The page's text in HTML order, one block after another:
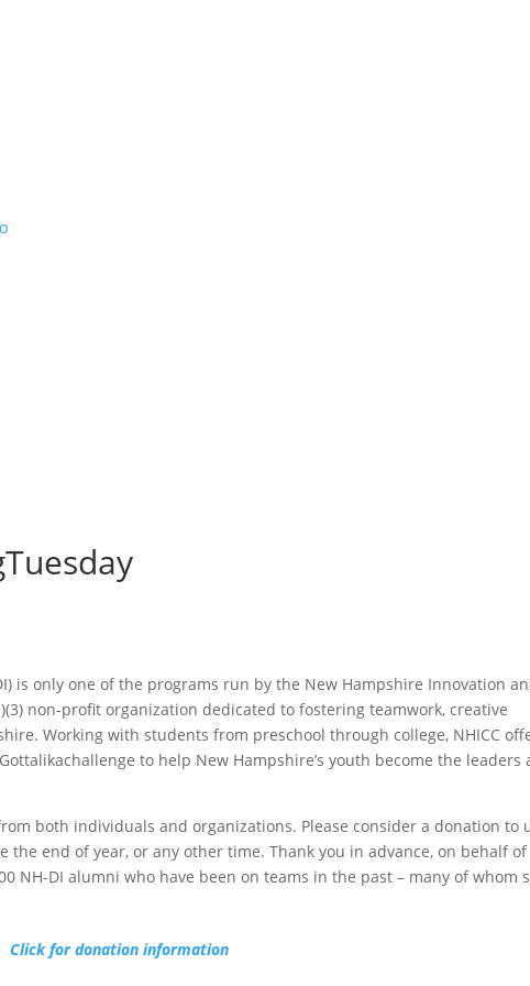
is only one of the programs run by the New Hampshire Innovation
non-profit organization dedicated to fostering teamwork, creative
Working with students from preschool through college, NHICC
to help New Hampshire’s youth become the leaders
both individuals and organizations. Please consider a donation to
the end of year, or any other time. Thank you in advance, on behalf of
NH-DI alumni who have been on teams in the past – many of whom
Click for donation information